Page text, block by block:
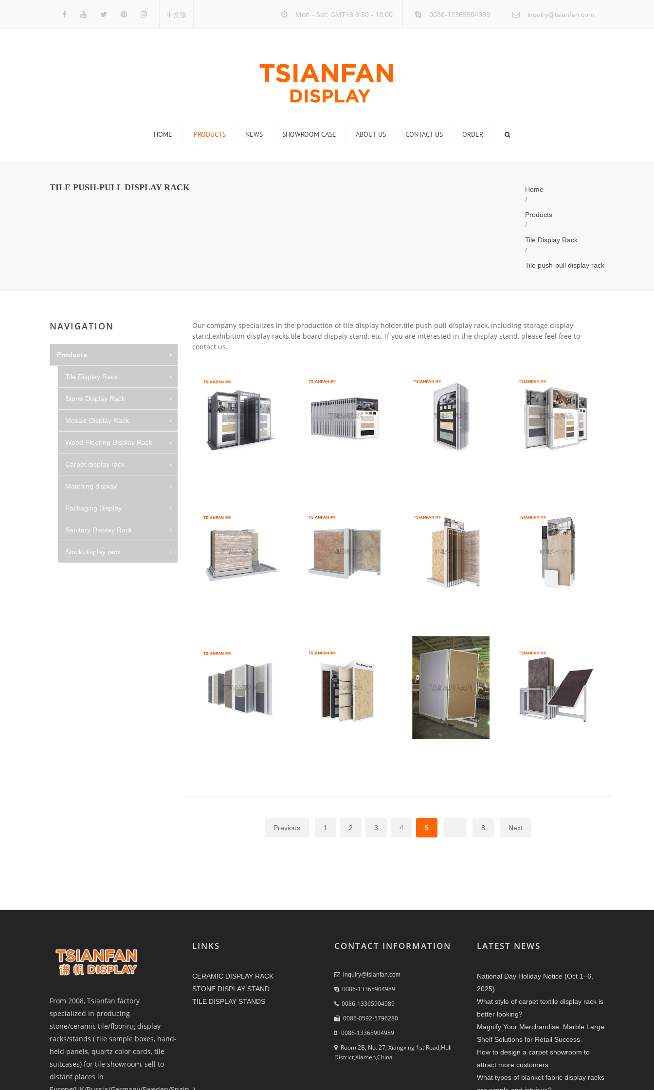
中文版 Mon - Sat: GMT+8 8:30 - 18:00 0086-13365904989 inquiry@tsianfan.com
HOME PRODUCTS
Stone Display Rack
NEWS SHOWROOM CASE ABOUT US CONTACT US ORDER
TILE PUSH-PULL DISPLAY RACK Home
/
Products
/
Tile Display Rack
/
Tile push-pull display rack
NAVIGATION
Products
Tile Display Rack
Stone Display Rack
Mosaic Display Rack
Wood Flooring Display Rack
Carpet display rack
Matching display
Packaging Display
Sanitary Display Rack
Stock display rack
Our company specializes in the production of tile display holder,tile push pull display rack, including storage display
stand,exhibition display racks,tile board dispaly stand, etc. If you are interested in the display stand, please feel free to
contact us.
Previous 1 2 3 4 5 ... 8 Next
From 2008, Tsianfan factory
specialized in producing
stone/ceramic tile/flooring display
racks/stands ( tile sample boxes, hand-
held panels, quartz color cards, tile
suitcases) for tile showroom, sell to
distant places in
LINKS
CERAMIC DISPLAY RACK
STONE DISPLAY STAND
TILE DISPLAY STANDS
CONTACT INFORMATION
inquiry@tsianfan.com
0086-13365904989
0086-13365904989
0086-0592-5796280
0086-13365904989
Room 2B, No. 27, Xiangxing 1st Road,Huli
District,Xiamen,China
LATEST NEWS
National Day Holiday Notice (Oct 1–6,
2025)
What style of carpet textile display rack is
better looking?
Magnify Your Merchandise: Marble Large
Shelf Solutions for Retail Success
How to design a carpet showroom to
attract more customers
What types of blanket fabric display racks